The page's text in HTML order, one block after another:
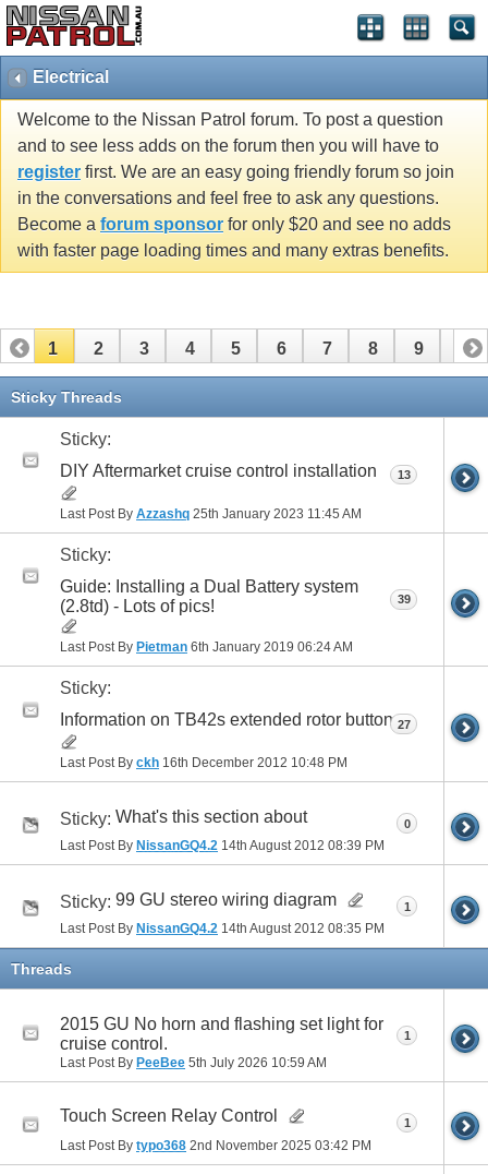
Electrical
Welcome to the Nissan Patrol forum. To post a question
and to see less adds on the forum then you will have to
register first. We are an easy going friendly forum so join
in the conversations and feel free to ask any questions.
Become a forum sponsor for only $20 and see no adds
with faster page loading times and many extras benefits.
1 2 3 4 5 6 7 8 9 10
11 12
Sticky Threads
Sticky:
DIY Aftermarket cruise control installation
Last Post By Azzashq 25th January 2023 11:45 AM
13
Sticky:
Guide: Installing a Dual Battery system
(2.8td) - Lots of pics!
Last Post By Pietman 6th January 2019 06:24 AM
39
Sticky:
Information on TB42s extended rotor button
Last Post By ckh 16th December 2012 10:48 PM
27
Sticky: What's this section about
Last Post By NissanGQ4.2 14th August 2012 08:39 PM
0
Sticky: 99 GU stereo wiring diagram
Last Post By NissanGQ4.2 14th August 2012 08:35 PM
1
Threads
2015 GU No horn and flashing set light for
cruise control.
Last Post By PeeBee 5th July 2026 10:59 AM
1
Touch Screen Relay Control
Last Post By typo368 2nd November 2025 03:42 PM
1